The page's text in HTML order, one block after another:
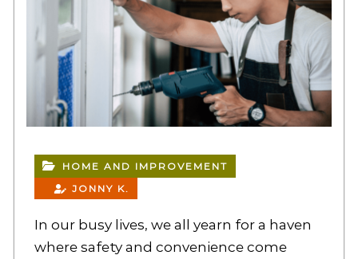
HOME AND IMPROVEMENT
JONNY K.
In our busy lives, we all yearn for a haven
where safety and convenience come